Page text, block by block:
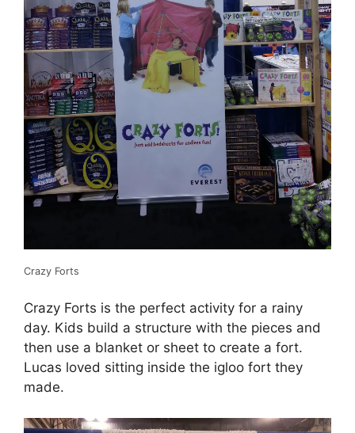
Crazy Forts
Crazy Forts is the perfect activity for a rainy
day. Kids build a structure with the pieces and
then use a blanket or sheet to create a fort.
Lucas loved sitting inside the igloo fort they
made.